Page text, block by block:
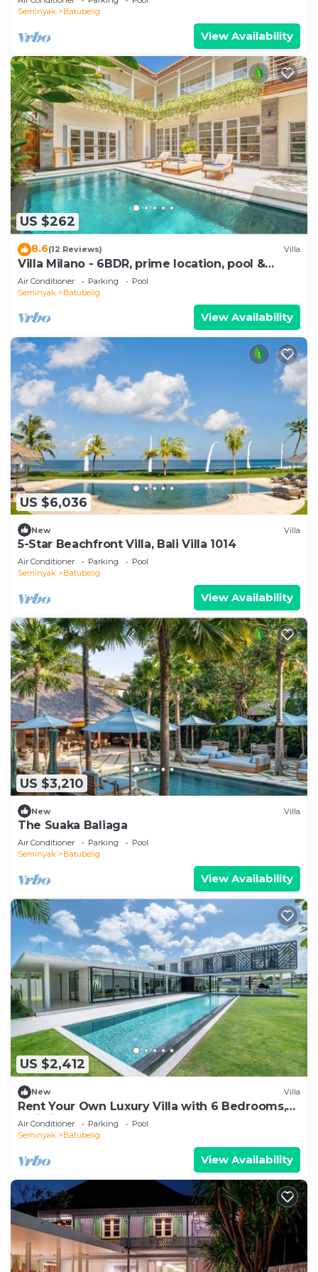
Seminyak
Batubelig
View Availability
US $262
8.6(12 Reviews) Villa
Villa Milano - 6BDR, prime location, pool &
garden
Air Conditioner Parking
Pool
Seminyak
Batubelig
View Availability
US $6,036
New Villa
5-Star Beachfront Villa, Bali Villa 1014
Air Conditioner Parking
Pool
Seminyak
Batubelig
View Availability
US $3,210
New Villa
The Suaka Baliaga
Air Conditioner Parking
Pool
Seminyak
Batubelig
View Availability
US $2,412
New Villa
Rent Your Own Luxury Villa with 6 Bedrooms,
Bali Villa 2203
Air Conditioner Parking
Pool
Seminyak
Batubelig
View Availability